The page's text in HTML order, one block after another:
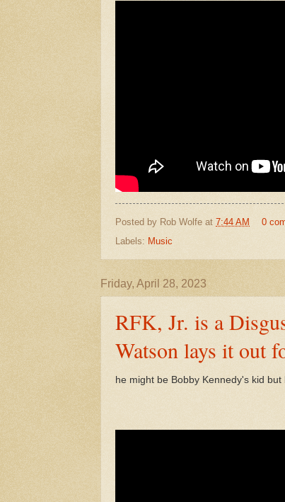
Posted by Rob Wolfe at 7:44 AM
0
Labels: Music
Friday, April 28, 2023
RFK, Jr. is a
Watson lays it out
he might be Bobby Kennedy's kid